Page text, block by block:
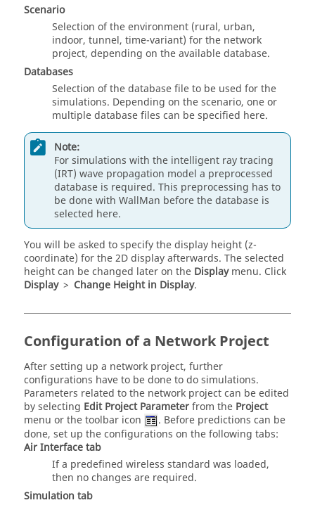
Scenario
Selection of the environment (rural, urban,
indoor, tunnel, time-variant) for the network
project, depending on the available database.
Databases
Selection of the database file to be used for the
simulations. Depending on the scenario, one or
multiple database files can be specified here.
Note:
For simulations with the intelligent ray tracing
(IRT) wave propagation model a preprocessed
database is required. This preprocessing has to
be done with WallMan before the database is
selected here.
You will be asked to specify the display height (z-
coordinate) for the 2D display afterwards. The selected
height can be changed later on the Displaymenu. Click
Display > Change Height in Display.
Configuration of a Network Project
After setting up a network project, further
configurations have to be done to do simulations.
Parameters related to the network project can be edited
by selecting Edit Project Parameterfrom the Project
menu or the toolbar icon
. Before predictions can be
done, set up the configurations on the following tabs:
Air Interfacetab
If a predefined wireless standard was loaded,
then no changes are required.
Simulation tab